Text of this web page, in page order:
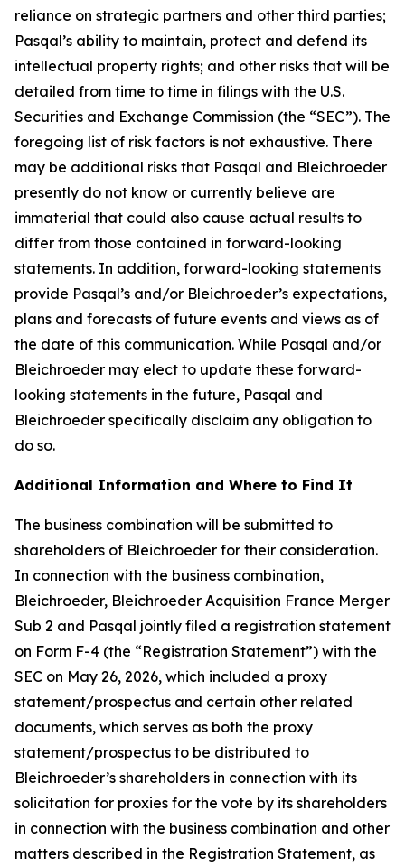
reliance on strategic partners and other third parties;
Pasqal’s ability to maintain, protect and defend its
intellectual property rights; and other risks that will be
detailed from time to time in filings with the U.S.
Securities and Exchange Commission (the “SEC”). The
foregoing list of risk factors is not exhaustive. There
may be additional risks that Pasqal and Bleichroeder
presently do not know or currently believe are
immaterial that could also cause actual results to
differ from those contained in forward-looking
statements. In addition, forward-looking statements
provide Pasqal’s and/or Bleichroeder’s expectations,
plans and forecasts of future events and views as of
the date of this communication. While Pasqal and/or
Bleichroeder may elect to update these forward-
looking statements in the future, Pasqal and
Bleichroeder specifically disclaim any obligation to
do so.
Additional Information and Where to Find It
The business combination will be submitted to
shareholders of Bleichroeder for their consideration.
In connection with the business combination,
Bleichroeder, Bleichroeder Acquisition France Merger
Sub 2 and Pasqal jointly filed a registration statement
on Form F-4 (the “Registration Statement”) with the
SEC on May 26, 2026, which included a proxy
statement/prospectus and certain other related
documents, which serves as both the proxy
statement/prospectus to be distributed to
Bleichroeder’s shareholders in connection with its
solicitation for proxies for the vote by its shareholders
in connection with the business combination and other
matters described in the Registration Statement, as